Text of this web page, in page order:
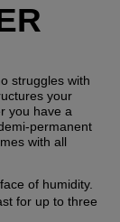
struggles with
your
you have a
permanent
with all
of humidity.
for up to three